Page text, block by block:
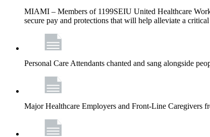
MIAMI – Members of 1199SEIU United Healthcare
secure pay and protections that will help alleviate a
Personal Care Attendants chanted and sang alongside
Major Healthcare Employers and Front-Line Caregivers